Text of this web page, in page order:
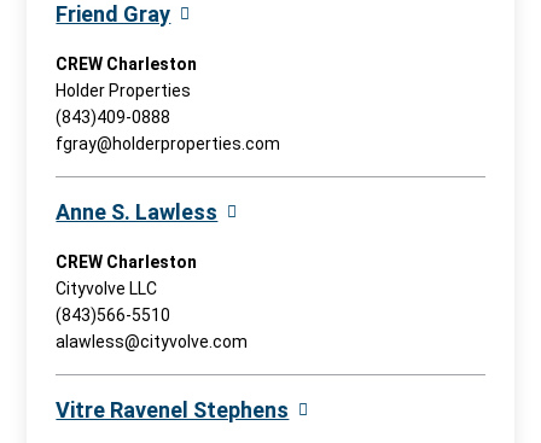
Friend Gray
CREW Charleston
Holder Properties
(843)409-0888
fgray@holderproperties.com
Anne S. Lawless
CREW Charleston
Cityvolve LLC
(843)566-5510
alawless@cityvolve.com
Vitre Ravenel Stephens